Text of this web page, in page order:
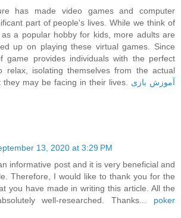
has made video games and computer
part of people's lives. While we think of
a popular hobby for kids, more adults are
up on playing these virtual games. Since
game provides individuals with the perfect
relax, isolating themselves from the actual
they may be facing in their lives. آموزش بازی
13, 2020 at 3:29 PM
informative post and it is very beneficial and
Therefore, I would like to thank you for the
you have made in writing this article. All the
well-researched. Thanks... poker